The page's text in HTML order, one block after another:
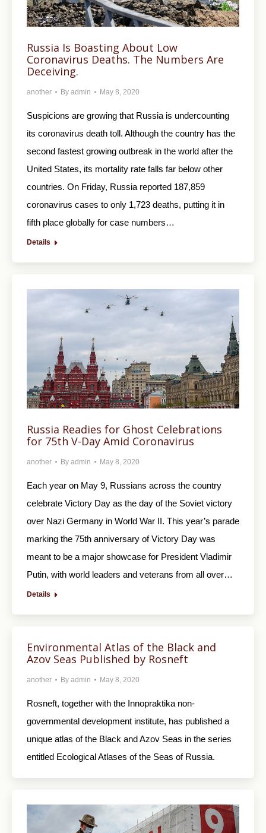
Russia Is Boasting About Low
Coronavirus Deaths. The Numbers Are
Deceiving.
another By admin May 8, 2020
Suspicions are growing that Russia is undercounting
its coronavirus death toll. Although the country has the
second fastest growing outbreak in the world after the
United States, its mortality rate falls far below other
countries. On Friday, Russia reported 187,859
coronavirus cases to only 1,723 deaths, putting it in
fifth place globally for case numbers…
Details
Russia Readies for Ghost Celebrations
for 75th V-Day Amid Coronavirus
another By admin May 8, 2020
Each year on May 9, Russians across the country
celebrate Victory Day as the day of the Soviet victory
over Nazi Germany in World War II. This year’s parade
marking the 75th anniversary of Victory Day was
meant to be a major showcase for President Vladimir
Putin, with world leaders and veterans from all over…
Details
Environmental Atlas of the Black and
Azov Seas Published by Rosneft
another By admin May 8, 2020
Rosneft, together with the Innopraktika non-
governmental development institute, has published a
unique atlas of the Black and Azov Seas in the series
entitled Ecological Atlases of the Seas of Russia.